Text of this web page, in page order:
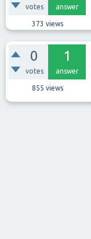
votes answer
373 views
0
votes
1
answer
855 views